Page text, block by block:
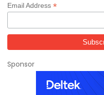
Email Address *
Sponsor